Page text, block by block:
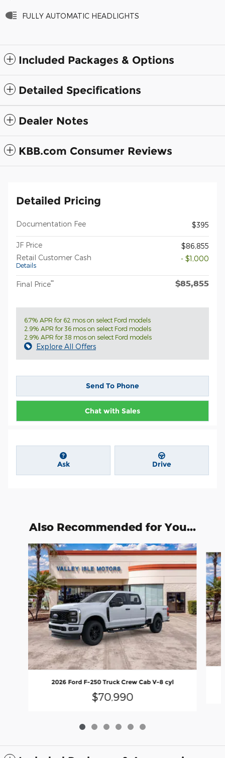
FULLY AUTOMATIC HEADLIGHTS
Included Packages & Options
Detailed Specifications
Dealer Notes
KBB.com Consumer Reviews
Detailed Pricing
Documentation Fee $395
JF Price
$86,855
Retail Customer Cash
Details
- $1,000
Final Price** $85,855
6.7% APR for 62 mos on select Ford models
2.9% APR for 36 mos on select Ford models
2.9% APR for 38 mos on select Ford models
Explore All Offers
Send To Phone
Chat with Sales
Ask Drive
Also Recommended for You...
Slide 1 of 6
2026 Ford F-250 Truck Crew Cab V-8 cyl
$70,990